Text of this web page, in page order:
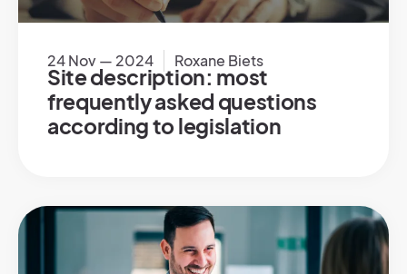
24 Nov — 2024 Roxane Biets
Site description: most
frequently asked questions
according to legislation